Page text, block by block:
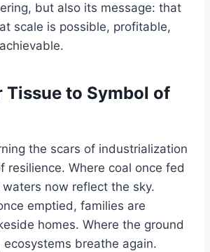
but also its message: that
scale is possible, profitable,
Tissue to Symbol of
the scars of industrialization
resilience. Where coal once fed
now reflect the sky.
emptied, families are
homes. Where the ground
breathe again.